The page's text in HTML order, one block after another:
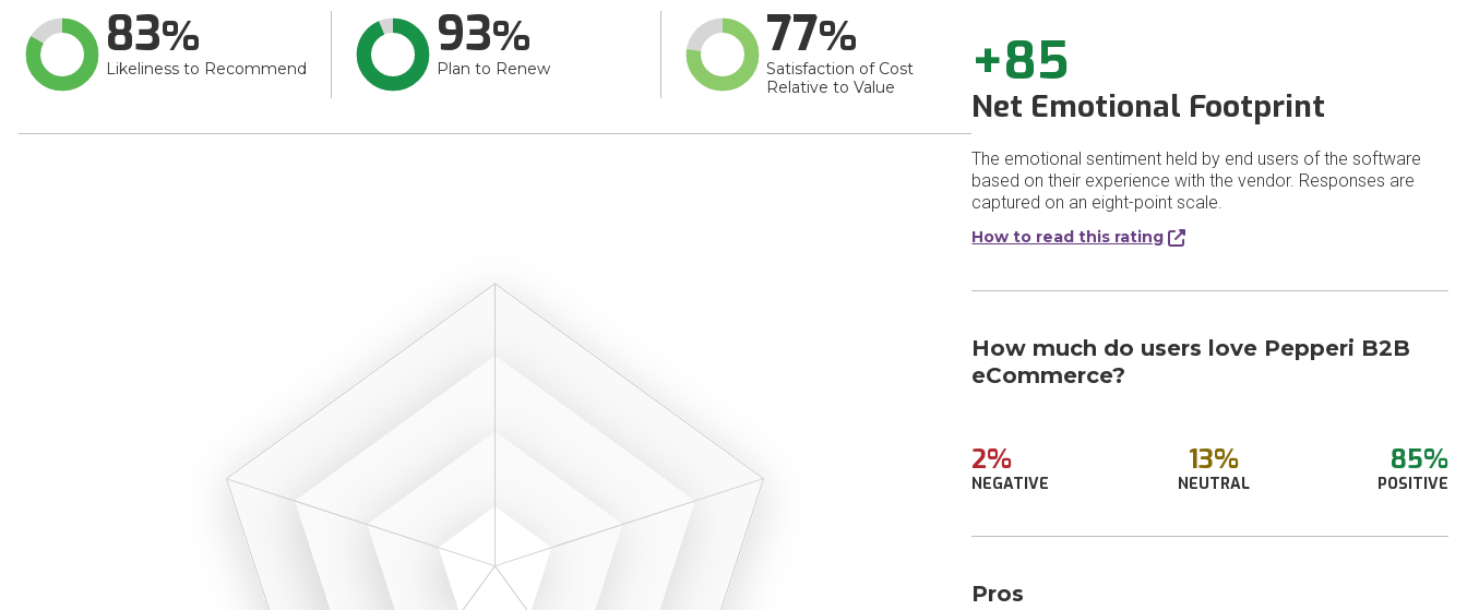
83
Likeliness to Recommend
93
Plan to Renew
77
Satisfaction of Cost
Relative to Value
+85
Net Emotional Footprint
The emotional sentiment held by end users of the software
based on their experience with the vendor. Responses are
captured on an eight-point scale.
How to read this rating
How much do users love Pepperi B2B
eCommerce?
2%
NEGATIVE
13%
NEUTRAL
85%
POSITIVE
Pros